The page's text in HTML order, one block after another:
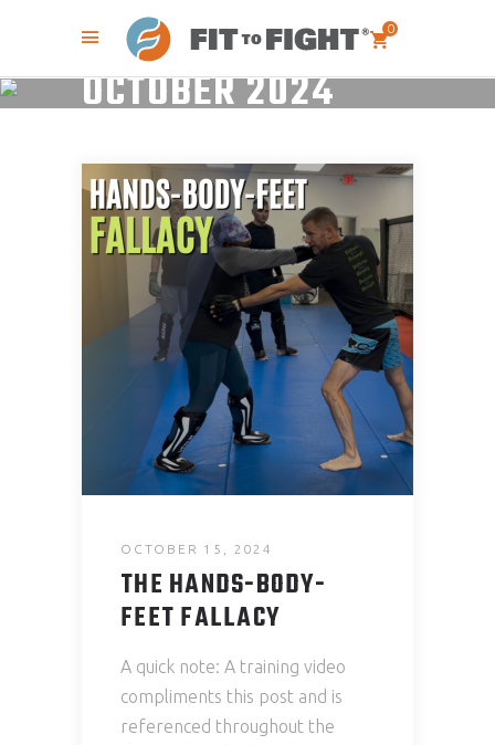
0
OCTOBER 2024
OCTOBER 15, 2024
THE HANDS-BODY-
FEET FALLACY
A quick note: A training video
compliments this post and is
referenced throughout the